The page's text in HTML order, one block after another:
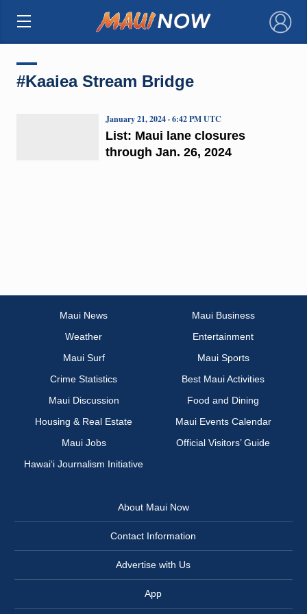
×
#Kaaiea Stream Bridge
List: Maui lane closures
through Jan. 26, 2024
January 21, 2024 · 6:42 PM UTC
Maui News
Maui Business
Weather
Entertainment
Maui Surf
Maui Sports
Crime Statistics
Best Maui Activities
Maui Discussion
Food and Dining
Housing & Real Estate
Maui Events Calendar
Maui Jobs
Official Visitors’ Guide
Hawai‘i Journalism Initiative
About Maui Now
Contact Information
Advertise with Us
App